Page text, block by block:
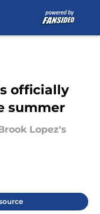
officially
summer
Lopez's